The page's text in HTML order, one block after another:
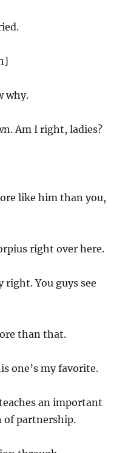
why.
Am I right, ladies?
like him than you,
right over here.
right. You guys see
than that.
one’s my favorite.
an important
of partnership.